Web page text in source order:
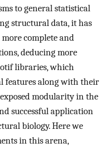
to general statistical
structural data, it has
complete and
deducing more
libraries, which
features along with their
modularity in the
successful application
biology. Here we
in this arena,